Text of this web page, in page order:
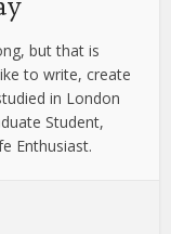
but that is
to write, create
in London
Student,
Enthusiast.